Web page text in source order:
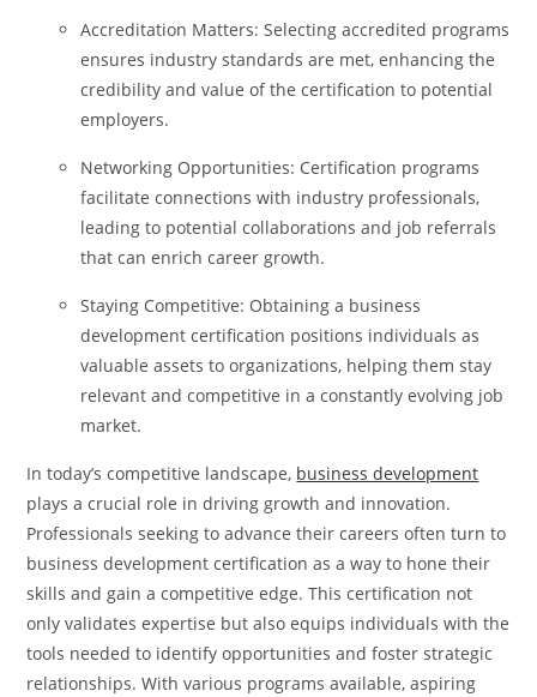
Accreditation Matters: Selecting accredited programs
ensures industry standards are met, enhancing the
credibility and value of the certification to potential
employers.
Networking Opportunities: Certification programs
facilitate connections with industry professionals,
leading to potential collaborations and job referrals
that can enrich career growth.
Staying Competitive: Obtaining a business
development certification positions individuals as
valuable assets to organizations, helping them stay
relevant and competitive in a constantly evolving job
market.
In today’s competitive landscape, business development
plays a crucial role in driving growth and innovation.
Professionals seeking to advance their careers often turn to
business development certification as a way to hone their
skills and gain a competitive edge. This certification not
only validates expertise but also equips individuals with the
tools needed to identify opportunities and foster strategic
relationships.With various programs available, aspiring